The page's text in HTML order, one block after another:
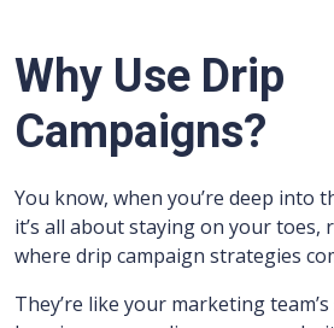
Why Use Drip
Campaigns?
You know, when you’re deep into
it’s all about staying on your toes,
where drip campaign strategies
They’re like your marketing